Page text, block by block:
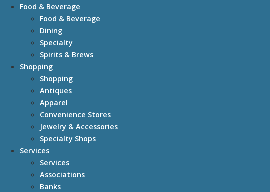
Food & Beverage
Food & Beverage
Dining
Specialty
Spirits & Brews
Shopping
Shopping
Antiques
Apparel
Convenience Stores
Jewelry & Accessories
Specialty Shops
Services
Services
Associations
Banks